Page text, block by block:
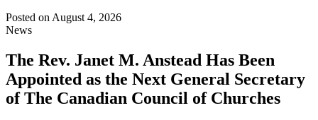
Posted on August 4, 2026
News
The Rev. Janet M. Anstead Has Been
Appointed as the Next General Secretary
of The Canadian Council of Churches